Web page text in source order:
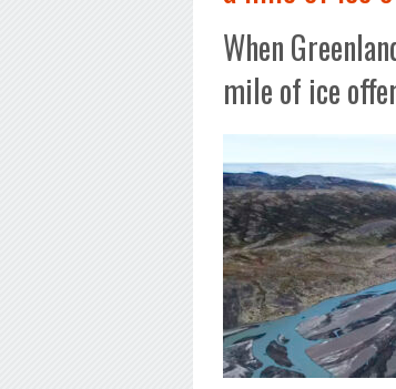
When
mile of ice